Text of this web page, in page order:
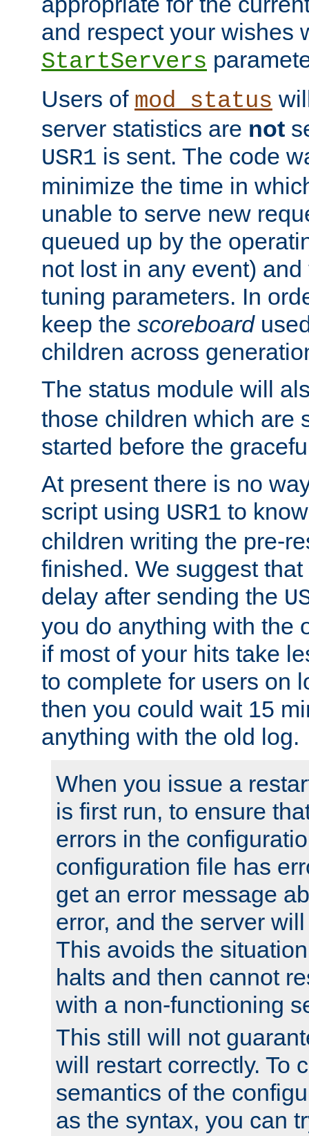
and respect your wishes
StartServers
Users of mod_status
server statistics are not
USR1 is sent. The code
minimize the time in
unable to serve new
queued up by the
not lost in any event)
tuning parameters. In
keep the scoreboard
children across
The status module will
those children which are
started before the
At present there is no
script using USR1 to
children writing the pre-
finished. We suggest
delay after sending the
you do anything with the
if most of your hits take
to complete for users on
then you could wait 15
anything with the old log.
When you issue a
is first run, to ensure
errors in the
configuration file has
get an error message
error, and the server
This avoids the
halts and then cannot
with a non-functioning
This still will not
will restart correctly. To
semantics of the
as the syntax, you can